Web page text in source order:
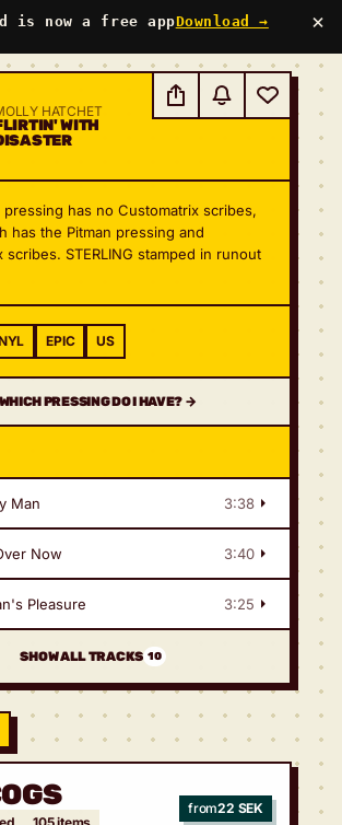
is now a free appDownload → ×